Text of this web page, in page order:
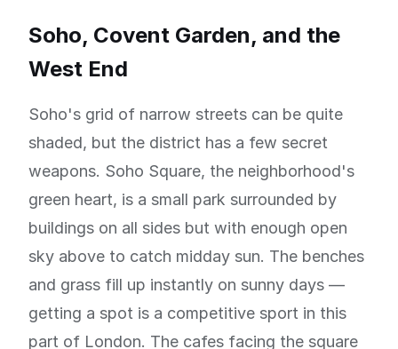
Soho, Covent Garden, and the
West End
Soho's grid of narrow streets can be quite
shaded, but the district has a few secret
weapons. Soho Square, the neighborhood's
green heart, is a small park surrounded by
buildings on all sides but with enough open
sky above to catch midday sun. The benches
and grass fill up instantly on sunny days —
getting a spot is a competitive sport in this
part of London. The cafes facing the square